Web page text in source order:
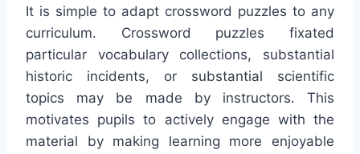
It is simple to adapt crossword puzzles to any
curriculum. Crossword puzzles fixated
particular vocabulary collections, substantial
historic incidents, or substantial scientific
topics may be made by instructors. This
motivates pupils to actively engage with the
material by making learning more enjoyable